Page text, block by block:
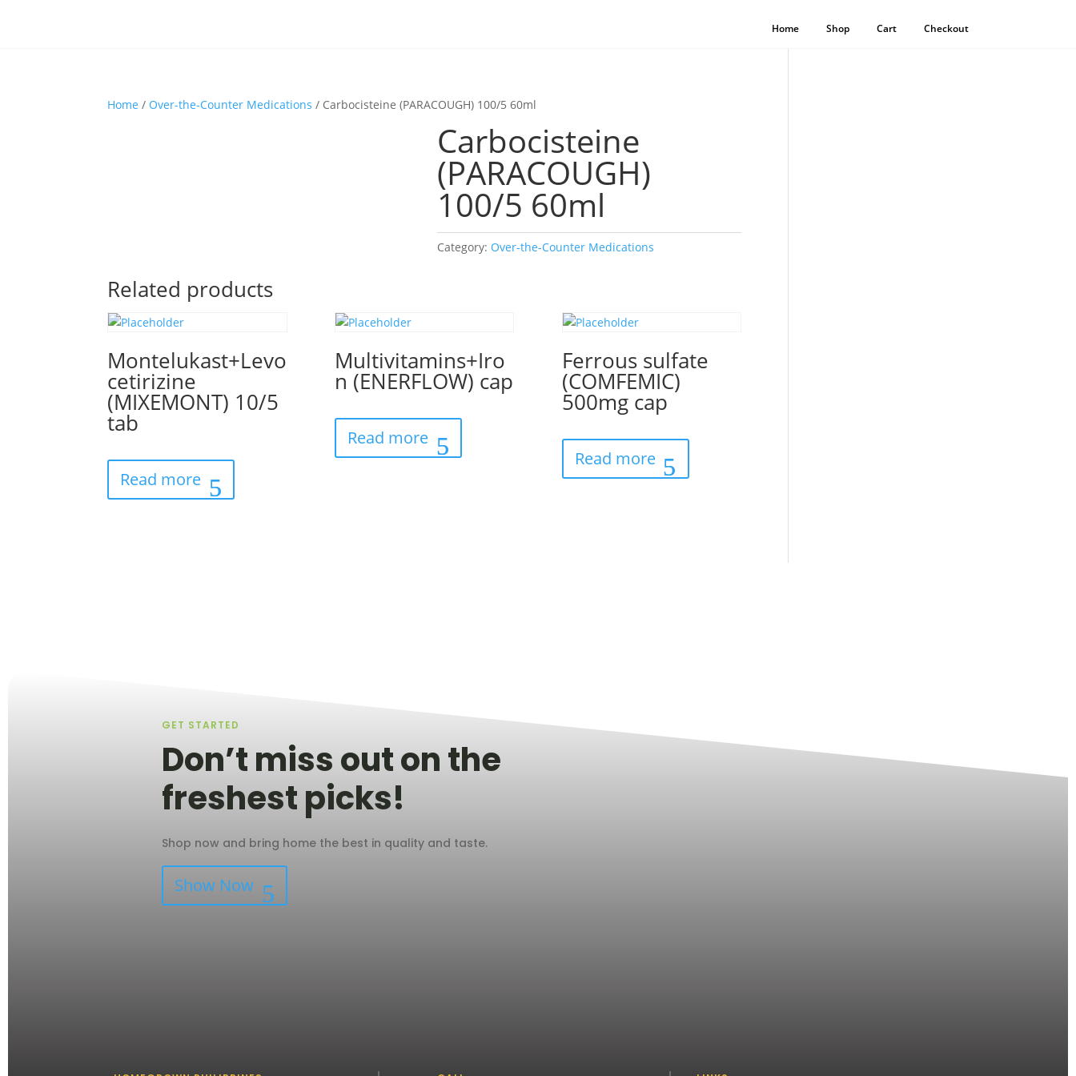
Home Shop Cart Checkout
Home / Over-the-Counter Medications / Carbocisteine (PARACOUGH) 100/5 60ml
Carbocisteine
(PARACOUGH)
100/5 60ml
Category: Over-the-Counter Medications
Related products
Montelukast+Levo
cetirizine
(MIXEMONT) 10/5
tab
Read more
Multivitamins+Iro
n (ENERFLOW) cap
Read more
Ferrous sulfate
(COMFEMIC)
500mg cap
Read more
GET STARTED
Don’t miss out on the
freshest picks!
Shop now and bring home the best in quality and taste.
Show Now